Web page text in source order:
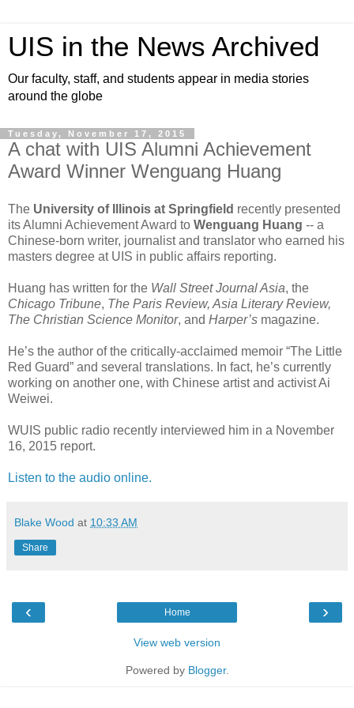
UIS in the News Archived
Our faculty, staff, and students appear in media stories
around the globe
Tuesday, November 17, 2015
A chat with UIS Alumni Achievement
Award Winner Wenguang Huang
The University of Illinois at Springfield recently presented
its Alumni Achievement Award to Wenguang Huang -- a
Chinese-born writer, journalist and translator who earned his
masters degree at UIS in public affairs reporting.
Huang has written for the Wall Street Journal Asia, the
Chicago Tribune, The Paris Review, Asia Literary Review,
The Christian Science Monitor, and Harper’s magazine.
He’s the author of the critically-acclaimed memoir “The Little
Red Guard” and several translations. In fact, he’s currently
working on another one, with Chinese artist and activist Ai
Weiwei.
WUIS public radio recently interviewed him in a November
16, 2015 report.
Listen to the audio online.
Blake Wood at 10:33 AM
Share
‹ ›
Home
View web version
Powered by Blogger.